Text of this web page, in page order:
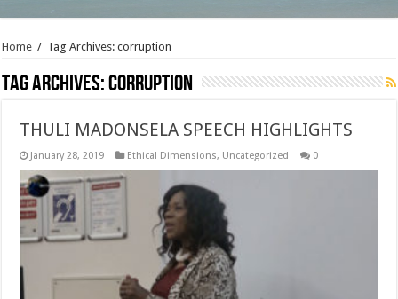
Home / Tag Archives: corruption
Tag Archives:corruption
THULI MADONSELA SPEECH HIGHLIGHTS
January 28, 2019 Ethical Dimensions, Uncategorized 0